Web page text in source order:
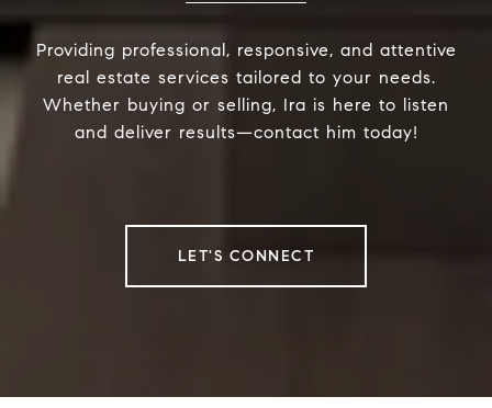
Providing professional, responsive, and attentive
real estate services tailored to your needs.
Whether buying or selling, Ira is here to listen
and deliver results—contact him today!
LET'S CONNECT